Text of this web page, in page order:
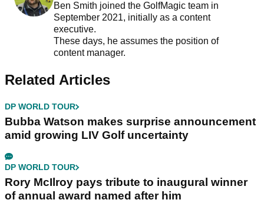
Ben Smith joined the GolfMagic team in
September 2021, initially as a content
executive.
These days, he assumes the position of
content manager.
Related Articles
DP WORLD TOUR
Bubba Watson makes surprise announcement
amid growing LIV Golf uncertainty
DP WORLD TOUR
Rory McIlroy pays tribute to inaugural winner
of annual award named after him